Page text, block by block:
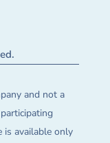
and not a
is available only